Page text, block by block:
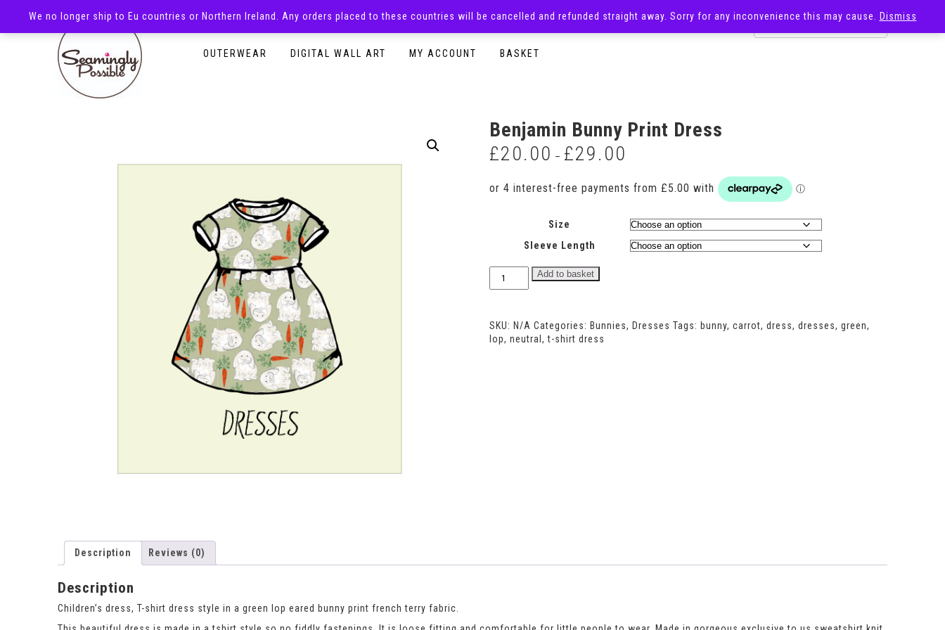
OUTERWEAR DIGITAL WALL ART MY ACCOUNT BASKET
Benjamin Bunny Print Dress
£20.00 – £29.00
through
Size
Sleeve Length
quantity
Add to basket
SKU: N/A Categories: Bunnies, Dresses Tags: bunny, carrot, dress, dresses, green,
lop, neutral ,t-shirt dress
Description Reviews (0)
Description
Children’s dress, T-shirt dress style in a green lop eared bunny print french terry fabric.
We no longer ship to Eu countries or Northern Ireland. Any orders placed to these countries will be cancelled and refunded straight away. Sorry for any inconvenience this may cause. Dismiss